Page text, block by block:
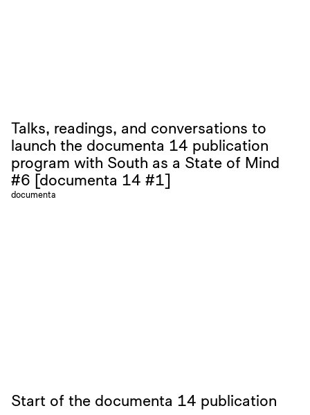
Talks, readings, and conversations to
launch the documenta 14 publication
program with South as a State of Mind
#6 [documenta 14 #1]
documenta
Start of the documenta 14 publication